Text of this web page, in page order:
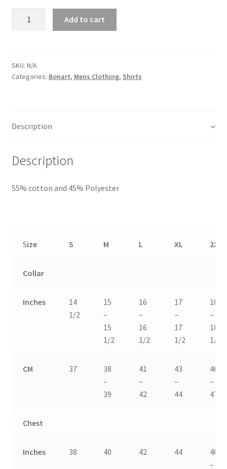
Quantity Add to cart
SKU: N/A
Categories: Bonart, Mens Clothing, Shirts
Description
Description
55% cotton and 45% Polyester
Size S M L XL 2XL
Collar
Inches
14
1/2
15
–
15
1/2
16
–
16
1/2
17
–
17
1/2
18
–
18
1/2
CM 37
38
–
39
41
–
42
43
–
44
46
–
47
Chest
Inches 38 40 42 44
46
–